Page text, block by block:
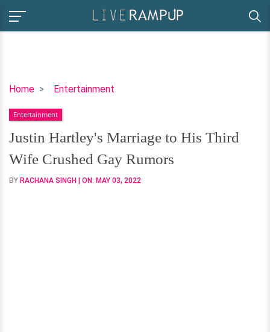
Home Entertainment
Justin
Marriage
to
His
Third
Wife
Entertainment
Justin Hartley's Marriage to His Third
Wife Crushed Gay Rumors
BY RACHANA SINGH | ON: MAY 03, 2022